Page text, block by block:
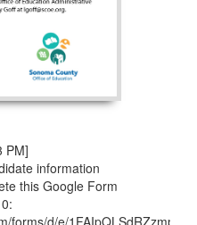
PM]
information
this Google Form